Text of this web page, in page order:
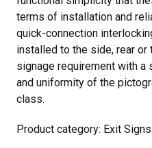
terms of installation and
quick-connection
installed to the side, rear
signage requirement with a
and uniformity of the
class.
Product category: Exit Signs